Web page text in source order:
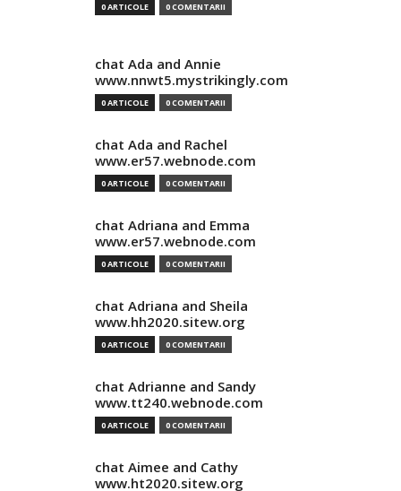
0 ARTICOLE 0 COMENTARII
chat Ada and Annie
www.nnwt5.mystrikingly.com
0 ARTICOLE 0 COMENTARII
chat Ada and Rachel
www.er57.webnode.com
0 ARTICOLE 0 COMENTARII
chat Adriana and Emma
www.er57.webnode.com
0 ARTICOLE 0 COMENTARII
chat Adriana and Sheila
www.hh2020.sitew.org
0 ARTICOLE 0 COMENTARII
chat Adrianne and Sandy
www.tt240.webnode.com
0 ARTICOLE 0 COMENTARII
chat Aimee and Cathy
www.ht2020.sitew.org